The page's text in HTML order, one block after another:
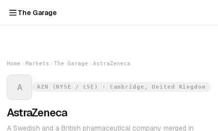
The Garage
Home Markets The Garage AstraZeneca
A AZN (NYSE / LSE) · Cambridge, United Kingdom
AstraZeneca
A Swedish and a British pharmaceutical company merged in